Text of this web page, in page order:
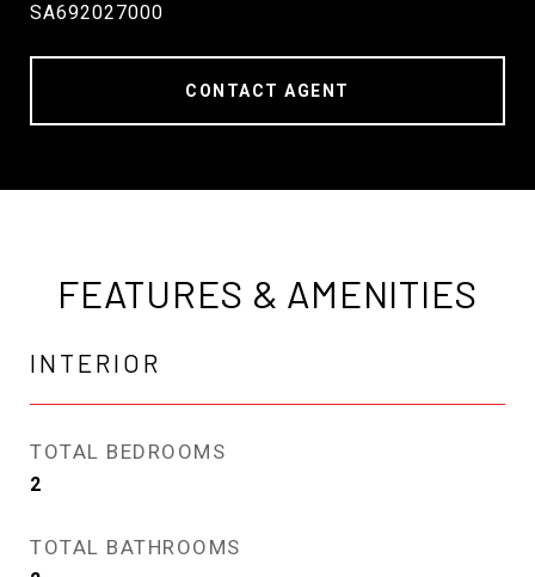
SA692027000
CONTACT AGENT
FEATURES & AMENITIES
INTERIOR
TOTAL BEDROOMS
2
TOTAL BATHROOMS